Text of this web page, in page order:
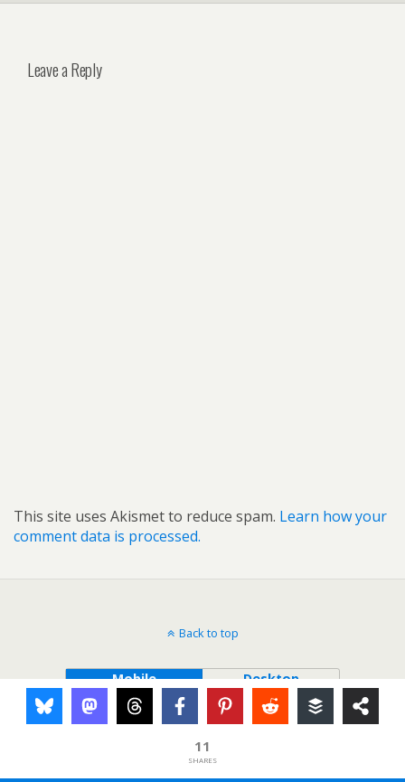
Leave a Reply
This site uses Akismet to reduce spam. Learn how your
comment data is processed.
Back to top
Mobile Desktop
11
SHARES